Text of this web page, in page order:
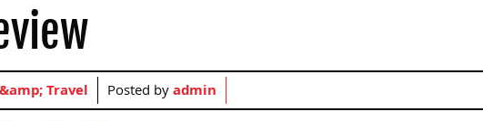
Travel Posted byadmin